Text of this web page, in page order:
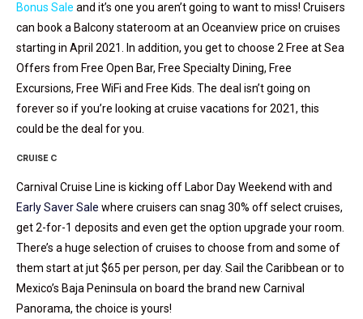
Bonus Sale and it’s one you aren’t going to want to miss! Cruisers
can book a Balcony stateroom at an Oceanview price on cruises
starting in April 2021. In addition, you get to choose 2 Free at Sea
Offers from Free Open Bar, Free Specialty Dining, Free
Excursions, Free WiFi and Free Kids. The deal isn’t going on
forever so if you’re looking at cruise vacations for 2021, this
could be the deal for you.
CRUISE C
Carnival Cruise Line is kicking off Labor Day Weekend with and
Early Saver Sale where cruisers can snag 30% off select cruises,
get 2-for-1 deposits and even get the option upgrade your room.
There’s a huge selection of cruises to choose from and some of
them start at jut $65 per person, per day. Sail the Caribbean or to
Mexico’s Baja Peninsula on board the brand new Carnival
Panorama, the choice is yours!